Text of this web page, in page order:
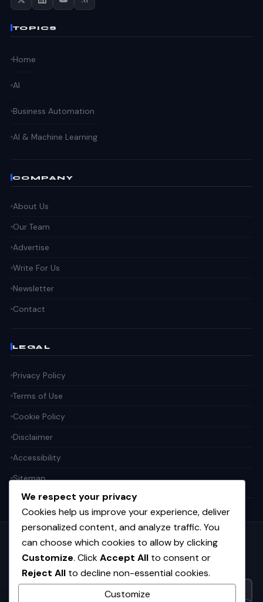
TOPICS
Home
AI
Business Automation
AI & Machine Learning
COMPANY
About Us
Our Team
Advertise
Write For Us
Newsletter
Contact
LEGAL
Privacy Policy
Terms of Use
Cookie Policy
Disclaimer
Accessibility
Sitemap
Get the weekly tech digest
Top stories in AI, startups, and innovation — every Friday. No
spam.
We respect your privacy
Cookies help us improve your experience, deliver
personalized content, and analyze traffic. You
can choose which cookies to allow by clicking
Customize. ClickAccept All to consent or
Reject All to decline non-essential cookies.
Customize